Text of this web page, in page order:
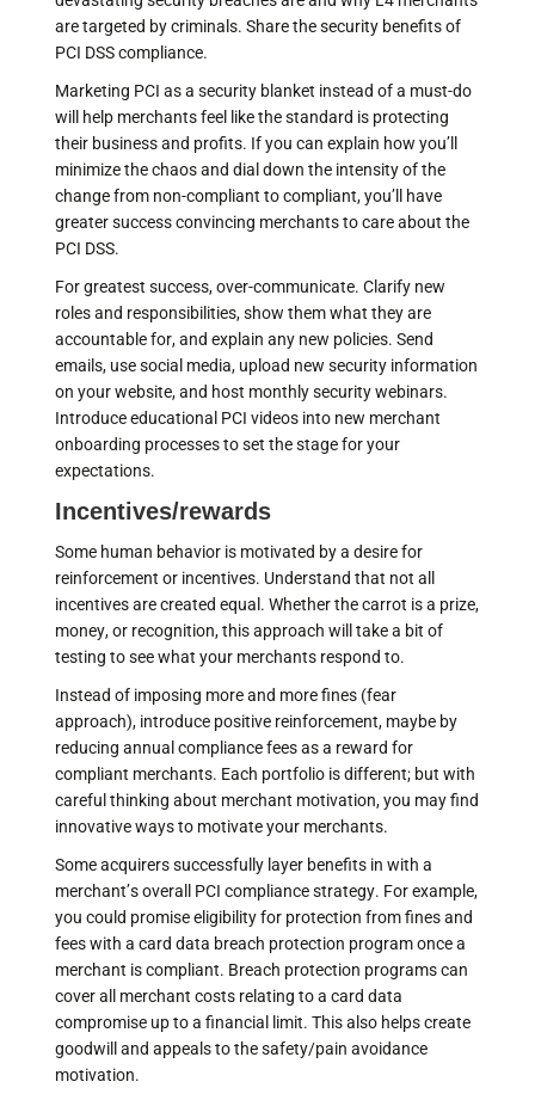
are targeted by criminals. Share the security benefits of
PCI DSS compliance.
Marketing PCI as a security blanket instead of a must-do
will help merchants feel like the standard is protecting
their business and profits. If you can explain how you’ll
minimize the chaos and dial down the intensity of the
change from non-compliant to compliant, you’ll have
greater success convincing merchants to care about the
PCI DSS.
For greatest success, over-communicate. Clarify new
roles and responsibilities, show them what they are
accountable for, and explain any new policies. Send
emails, use social media, upload new security information
on your website, and host monthly security webinars.
Introduce educational PCI videos into new merchant
onboarding processes to set the stage for your
expectations.
Incentives/rewards
Some human behavior is motivated by a desire for
reinforcement or incentives. Understand that not all
incentives are created equal. Whether the carrot is a prize,
money, or recognition, this approach will take a bit of
testing to see what your merchants respond to.
Instead of imposing more and more fines (fear
approach), introduce positive reinforcement, maybe by
reducing annual compliance fees as a reward for
compliant merchants. Each portfolio is different; but with
careful thinking about merchant motivation, you may find
innovative ways to motivate your merchants.
Some acquirers successfully layer benefits in with a
merchant’s overall PCI compliance strategy. For example,
you could promise eligibility for protection from fines and
fees with a card data breach protection program once a
merchant is compliant. Breach protection programs can
cover all merchant costs relating to a card data
compromise up to a financial limit. This also helps create
goodwill and appeals to the safety/pain avoidance
motivation.